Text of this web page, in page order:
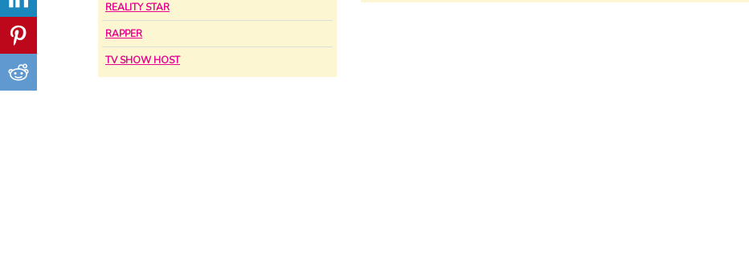
REALITY STAR
RAPPER
TV SHOW HOST